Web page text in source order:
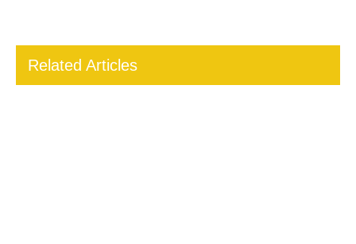
Related Articles